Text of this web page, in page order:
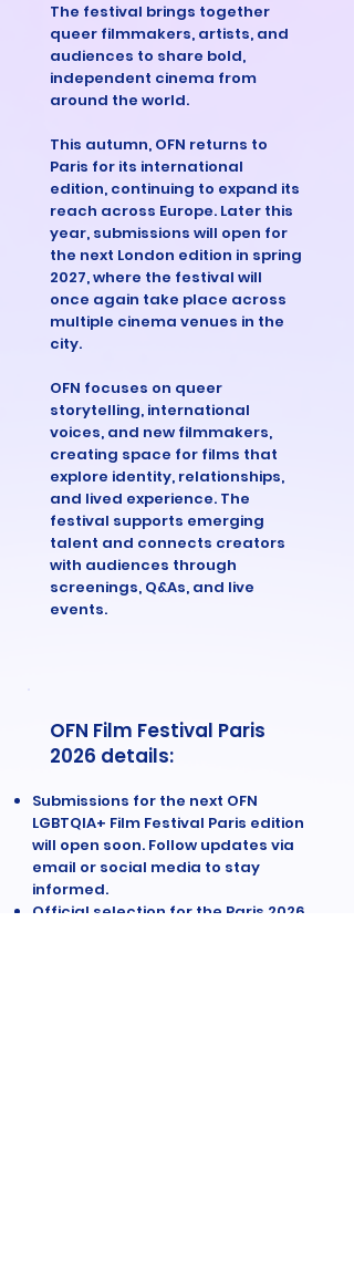
The festival brings together
queer filmmakers, artists, and
audiences to share bold,
independent cinema from
around the world.
This autumn, OFN returns to
Paris for its international
edition, continuing to expand its
reach across Europe. Later this
year, submissions will open for
the next London edition in spring
2027, where the festival will
once again take place across
multiple cinema venues in the
city.
OFN focuses on queer
storytelling, international
voices, and new filmmakers,
creating space for films that
explore identity, relationships,
and lived experience. The
festival supports emerging
talent and connects creators
with audiences through
screenings, Q&As, and live
events.
OFN Film Festival Paris
2026 details:
Submissions for the next OFN
LGBTQIA+ Film Festival Paris edition
will open soon. Follow updates via
email or social media to stay
informed.
Official selection for the Paris 2026